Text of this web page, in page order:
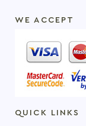
WE ACCEPT
QUICK LINKS